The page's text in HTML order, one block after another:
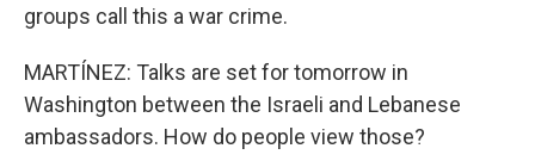
groups call this a war crime.
MARTÍNEZ: Talks are set for tomorrow in
Washington between the Israeli and Lebanese
ambassadors. How do people view those?